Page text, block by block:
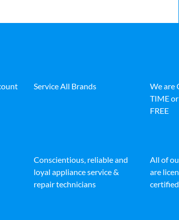
Service All Brands
We are
TIME
FREE
Conscientious, reliable and
loyal appliance service &
repair technicians
All of
are
certified